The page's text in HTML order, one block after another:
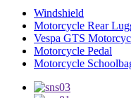
Windshield
Motorcycle Rear
Vespa GTS
Motorcycle Pedal
Motorcycle